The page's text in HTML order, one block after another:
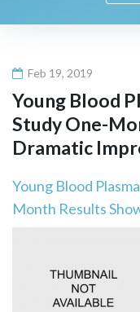
Feb 19, 2019
Young Blood
Study One-
Dramatic
Young Blood
Month Results